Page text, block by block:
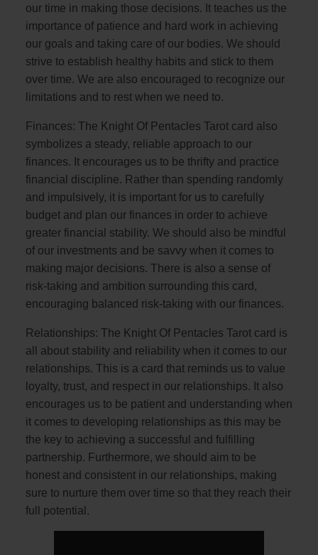
our time in making those decisions. It teaches us the
importance of patience and hard work in achieving
our goals and taking care of our bodies. We should
strive to establish healthy habits and stick to them
over time. We are also encouraged to recognize our
limitations and to rest when we need to.
Finances: The Knight Of Pentacles Tarot card also
symbolizes a steady, reliable approach to our
finances. It encourages us to be thrifty and practice
financial discipline. Rather than spending randomly
and impulsively, it is important for us to carefully
budget and plan our finances in order to achieve
greater financial stability. We should also be mindful
of our investments and be savvy when it comes to
making major decisions. There is also a sense of
risk-taking and ambition surrounding this card,
encouraging balanced risk-taking with our finances.
Relationships: The Knight Of Pentacles Tarot card is
all about stability and reliability when it comes to our
relationships. This is a card that reminds us to value
loyalty, trust, and respect in our relationships. It also
encourages us to be patient and understanding when
it comes to developing relationships as this may be
the key to achieving a successful and fulfilling
partnership. Furthermore, we should aim to be
honest and consistent in our relationships, making
sure to nurture them over time so that they reach their
full potential.